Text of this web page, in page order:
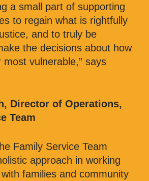
a small part of supporting
to regain what is rightfully
and to truly be
the decisions about how
vulnerable,” says
Director of Operations,
Team
Family Service Team
approach in working
families and community